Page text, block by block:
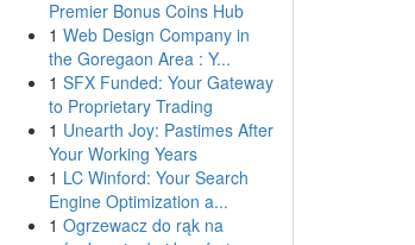
Premier Bonus Coins Hub
1 Web Design Company in
the Goregaon Area : Y...
1 SFX Funded: Your Gateway
to Proprietary Trading
1 Unearth Joy: Pastimes After
Your Working Years
1 LC Winford: Your Search
Engine Optimization a...
1 Ogrzewacz do rąk na